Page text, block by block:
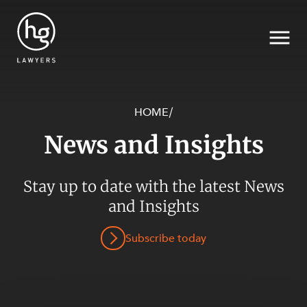
HOME/
News and Insights
Stay up to date with the latest News
and Insights
Subscribe today